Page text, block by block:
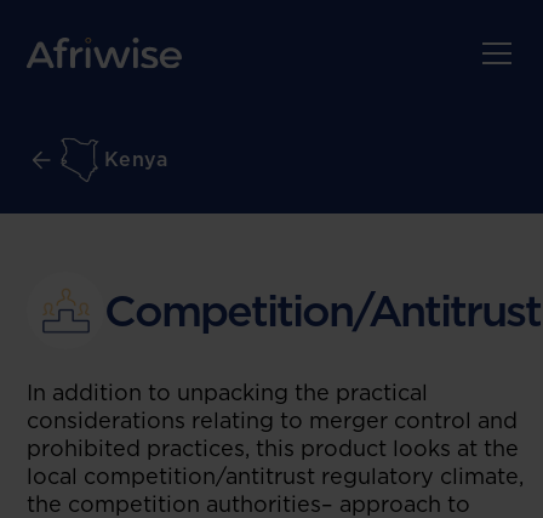
Kenya
Competition/Antitrust
In addition to unpacking the practical
considerations relating to merger control and
prohibited practices, this product looks at the
local competition/antitrust regulatory climate,
the competition authorities– approach to